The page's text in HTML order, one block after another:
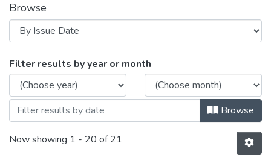
Browse
Browsing LTEC 690, Spring 2021
Filter results by year or month
Browse
Now showing 1 - 20 of 21